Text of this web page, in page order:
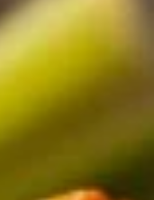
$2.00 Off